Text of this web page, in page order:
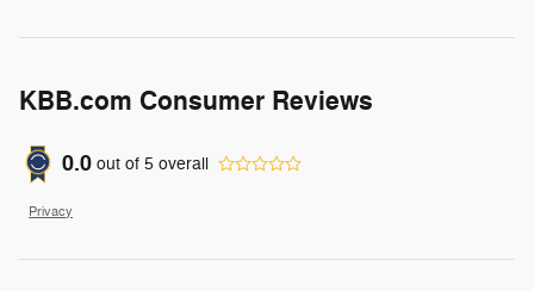
KBB.com Consumer Reviews
0.0 out of 5 overall
Privacy